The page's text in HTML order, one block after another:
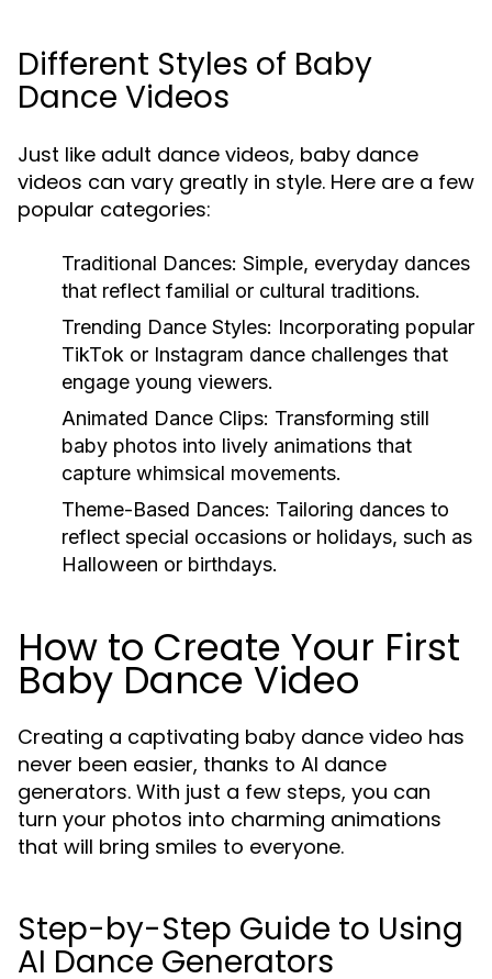
Different Styles of Baby
Dance Videos
Just like adult dance videos, baby dance
videos can vary greatly in style. Here are a few
popular categories:
Traditional Dances: Simple, everyday dances
that reflect familial or cultural traditions.
Trending Dance Styles: Incorporating popular
TikTok or Instagram dance challenges that
engage young viewers.
Animated Dance Clips: Transforming still
baby photos into lively animations that
capture whimsical movements.
Theme-Based Dances: Tailoring dances to
reflect special occasions or holidays, such as
Halloween or birthdays.
How to Create Your First
Baby Dance Video
Creating a captivating baby dance video has
never been easier, thanks to AI dance
generators. With just a few steps, you can
turn your photos into charming animations
that will bring smiles to everyone.
Step-by-Step Guide to Using
AI Dance Generators